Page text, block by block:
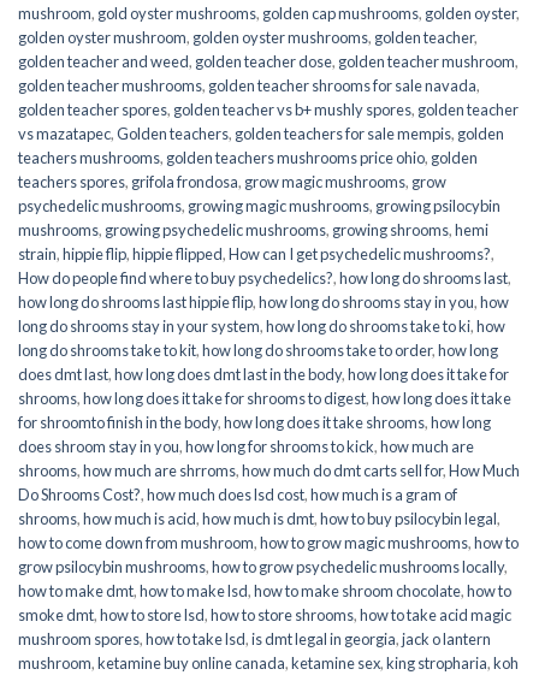
mushroom, gold oyster mushrooms, golden cap mushrooms, golden oyster,
golden oyster mushroom, golden oyster mushrooms, golden teacher,
golden teacher and weed, golden teacher dose, golden teacher mushroom,
golden teacher mushrooms, golden teacher shrooms for sale navada,
golden teacher spores, golden teacher vs b+ mushly spores, golden teacher
vs mazatapec,Golden teachers, golden teachers for sale mempis, golden
teachers mushrooms, golden teachers mushrooms price ohio, golden
teachers spores, grifola frondosa, grow magic mushrooms, grow
psychedelic mushrooms, growing magic mushrooms, growing psilocybin
mushrooms, growing psychedelic mushrooms, growing shrooms,hemi
strain,hippie flip,hippie flipped,How can I get psychedelic mushrooms?,
How do people find where to buy psychedelics?,how long do shrooms last,
how long do shrooms last hippie flip,how long do shrooms stay in you,how
long do shrooms stay in your system,how long do shrooms take to ki,how
long do shrooms take to kit,how long do shrooms take to order,how long
does dmt last,how long does dmt last in the body,how long does it take for
shrooms,how long does it take for shrooms to digest,how long does it take
for shroomto finish in the body,how long does it take shrooms,how long
does shroom stay in you,how long for shrooms to kick,how much are
shrooms,how much are shrroms,how much do dmt carts sell for,How Much
Do Shrooms Cost?,how much does lsd cost,how much is a gram of
shrooms,how much is acid,how much is dmt,how to buy psilocybin legal​,
how to come down from mushroom,how to grow magic mushrooms,how to
grow psilocybin mushrooms,how to grow psychedelic mushrooms locally,
how to make dmt,how to make lsd,how to make shroom chocolate,how to
smoke dmt,how to store lsd,how to store shrooms,how to take acid magic
mushroom spores,how to take lsd,is dmt legal in georgia,jack o lantern
mushroom,ketamine buy online canada,ketamine sex,king stropharia,koh